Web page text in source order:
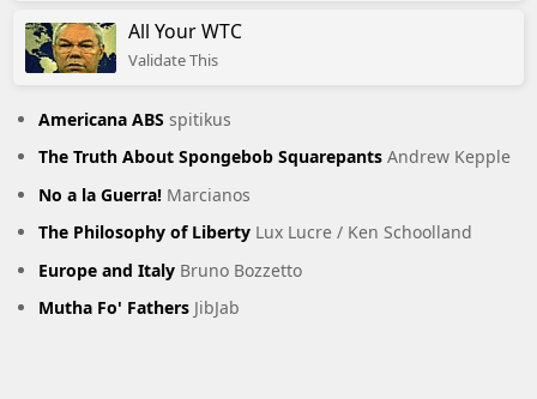
All Your WTC
Validate This
Americana ABS spitikus
The Truth About Spongebob SquarepantsAndrew Kepple
No a la Guerra!Marcianos
The Philosophy of LibertyLux Lucre / Ken Schoolland
Europe and ItalyBruno Bozzetto
Mutha Fo' FathersJibJab